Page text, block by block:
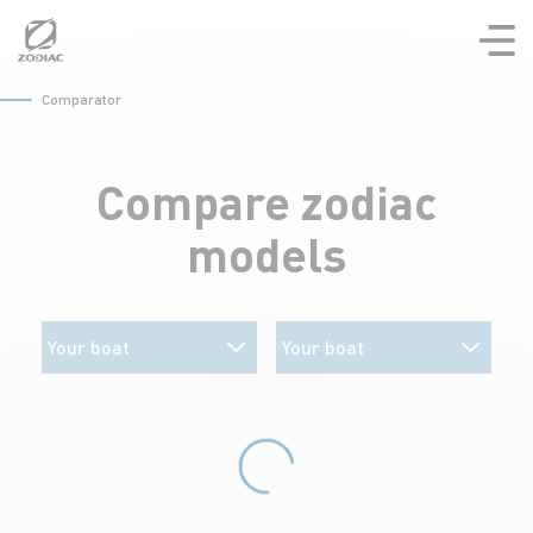
contenu
Comparator
Compare zodiac
models